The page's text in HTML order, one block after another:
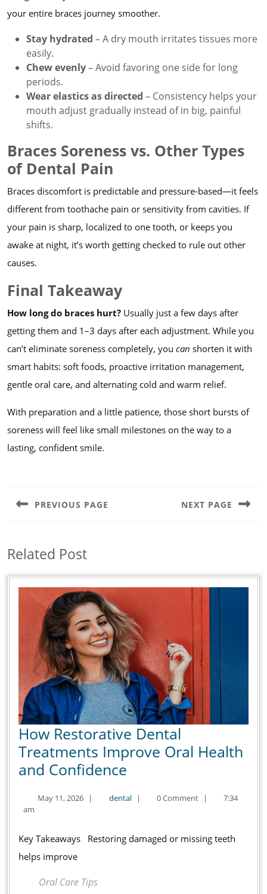
your entire braces journey smoother.
Stay hydrated – A dry mouth irritates tissues more
easily.
Chew evenly– Avoid favoring one side for long
periods.
Wear elastics as directed – Consistency helps your
mouth adjust gradually instead of in big, painful
shifts.
Braces Soreness vs. Other Types
of Dental Pain
Braces discomfort is predictable and pressure-based—it feels
different from toothache pain or sensitivity from cavities. If
your pain is sharp, localized to one tooth, or keeps you
awake at night, it’s worth getting checked to rule out other
causes.
Final Takeaway
How long do braces hurt? Usually just a few days after
getting them and 1–3 days after each adjustment. While you
can’t eliminate soreness completely, you can shorten it with
smart habits: soft foods, proactive irritation management,
gentle oral care, and alternating cold and warm relief.
With preparation and a little patience, those short bursts of
soreness will feel like small milestones on the way to a
lasting, confident smile.
navigation
PREVIOUS PAGE NEXT PAGE
Related Post
How Restorative Dental
Treatments Improve Oral Health
and Confidence
Dental
Improve
May 11, 2026May
| dentaldental
| 0 Comment |
7:34
am
Key Takeaways Restoring damaged or missing teeth
helps improve
Oral Care Tips